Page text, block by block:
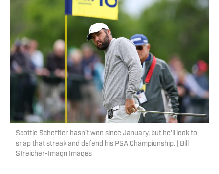
Scottie Scheffler hasn’t won since January, but he’ll look to
snap that streak and defend his PGA Championship. | Bill
Streicher-Imagn Images